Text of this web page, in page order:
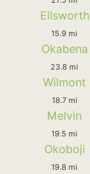
Ellsworth
15.9 mi
Okabena
23.8 mi
Wilmont
18.7 mi
Melvin
19.5 mi
Okoboji
19.8 mi